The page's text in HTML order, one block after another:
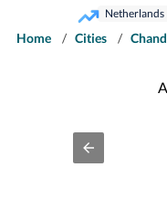
Netherlands
Home / Cities /